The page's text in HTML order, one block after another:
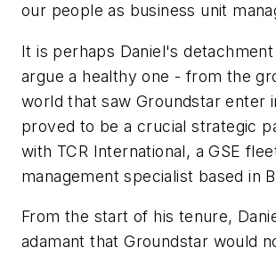
our people as business unit
It is perhaps Daniel's
argue a healthy one - from the
world that saw Groundstar enter
proved to be a crucial strategic
with TCR International, a GSE
management specialist based in
From the start of his tenure,
adamant that Groundstar would